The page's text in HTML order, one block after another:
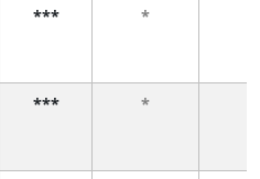
*** *
*** *